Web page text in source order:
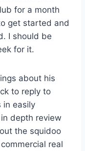
for a month
get started and
I should be
for it.
about his
to reply to
in easily
depth review
the squidoo
real